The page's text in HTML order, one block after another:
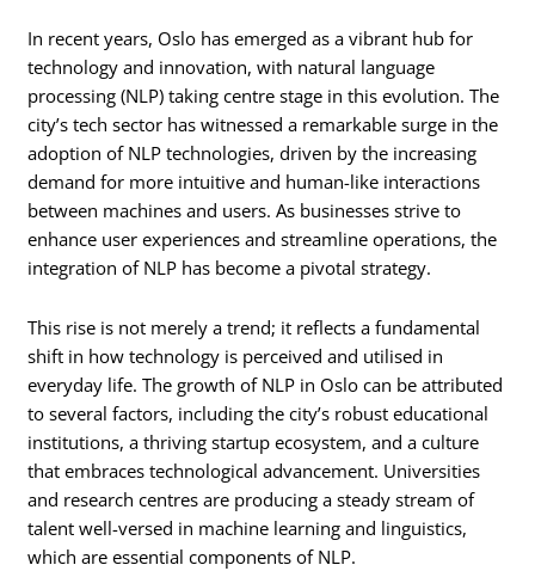
In recent years, Oslo has emerged as a vibrant hub for
technology and innovation, with natural language
processing (NLP) taking centre stage in this evolution. The
city’s tech sector has witnessed a remarkable surge in the
adoption of NLP technologies, driven by the increasing
demand for more intuitive and human-like interactions
between machines and users. As businesses strive to
enhance user experiences and streamline operations, the
integration of NLP has become a pivotal strategy.
This rise is not merely a trend; it reflects a fundamental
shift in how technology is perceived and utilised in
everyday life. The growth of NLP in Oslo can be attributed
to several factors, including the city’s robust educational
institutions, a thriving startup ecosystem, and a culture
that embraces technological advancement. Universities
and research centres are producing a steady stream of
talent well-versed in machine learning and linguistics,
which are essential components of NLP.